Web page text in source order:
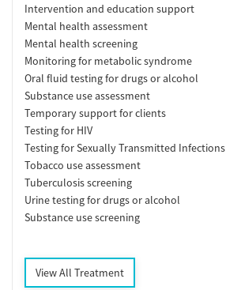
Intervention and education support
Mental health assessment
Mental health screening
Monitoring for metabolic syndrome
Oral fluid testing for drugs or alcohol
Substance use assessment
Temporary support for clients
Testing for HIV
Testing for Sexually Transmitted Infections
Tobacco use assessment
Tuberculosis screening
Urine testing for drugs or alcohol
Substance use screening
View All Treatment